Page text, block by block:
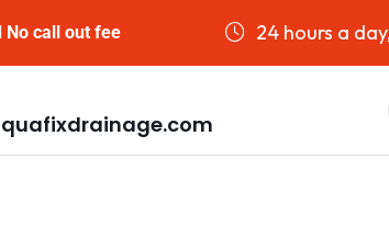
No call out fee 24 hours a